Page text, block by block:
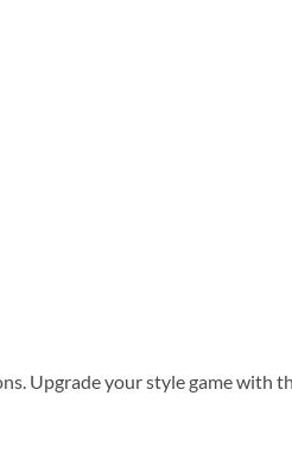
Upgrade your style game with